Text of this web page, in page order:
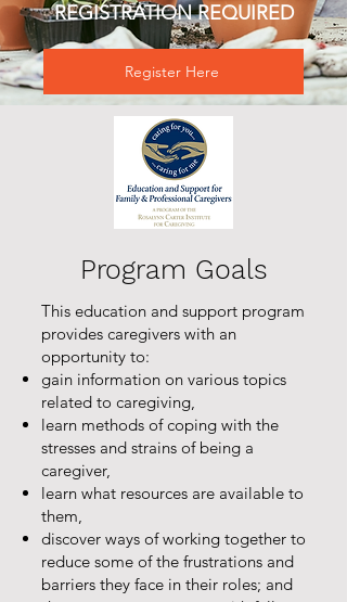
REGISTRATION REQUIRED
Register Here
Program Goals
This education and support program
provides caregivers with an
opportunity to:
gain information on various topics
related to caregiving,
learn methods of coping with the
stresses and strains of being a
caregiver,
learn what resources are available to
them,
discover ways of working together to
reduce some of the frustrations and
barriers they face in their roles; and